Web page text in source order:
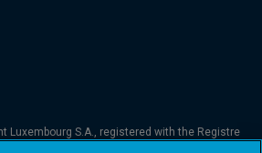
Luxembourg S.A., registered with the Registre